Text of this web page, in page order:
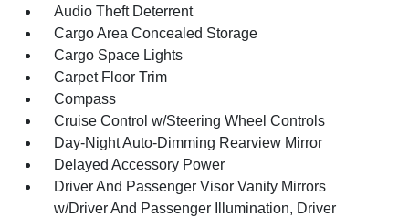
Audio Theft Deterrent
Cargo Area Concealed Storage
Cargo Space Lights
Carpet Floor Trim
Compass
Cruise Control w/Steering Wheel Controls
Day-Night Auto-Dimming Rearview Mirror
Delayed Accessory Power
Driver And Passenger Visor Vanity Mirrors
w/Driver And Passenger Illumination, Driver